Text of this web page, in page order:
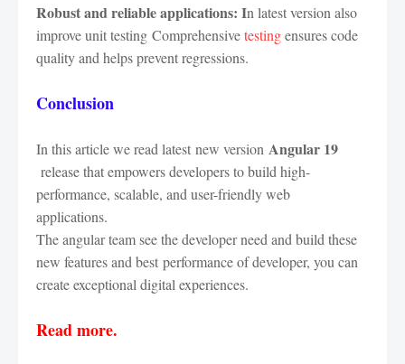
Robust and reliable applications: In latest version also
improve unit testing Comprehensivetestingensures code
quality and helps prevent regressions.
Conclusion
In this article we read latest new version Angular 19
release that empowers developers to build high-
performance, scalable, and user-friendly web
applications.
The angular team see the developer need and build these
new features and best performance of developer, you can
create exceptional digital experiences.
Read more.